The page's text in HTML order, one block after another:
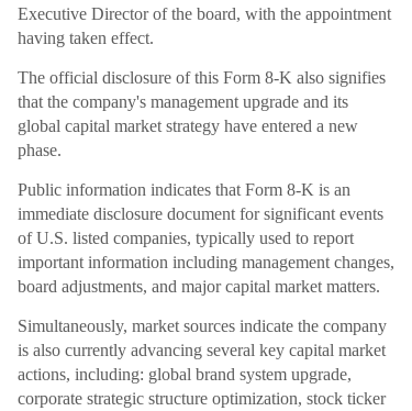
Executive Director of the board, with the appointment
having taken effect.
The official disclosure of this Form 8-K also signifies
that the company's management upgrade and its
global capital market strategy have entered a new
phase.
Public information indicates that Form 8-K is an
immediate disclosure document for significant events
of U.S. listed companies, typically used to report
important information including management changes,
board adjustments, and major capital market matters.
Simultaneously, market sources indicate the company
is also currently advancing several key capital market
actions, including: global brand system upgrade,
corporate strategic structure optimization, stock ticker